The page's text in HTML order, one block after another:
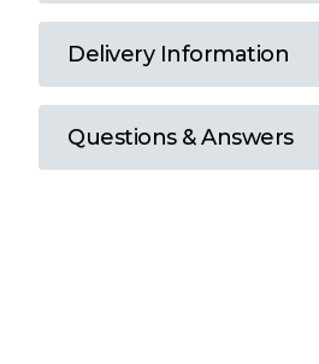
Delivery Information
Questions & Answers